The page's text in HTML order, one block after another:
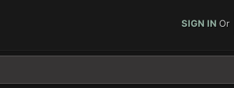
SIGN INOr